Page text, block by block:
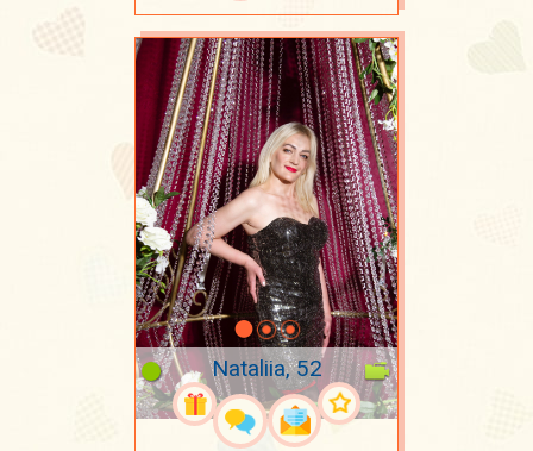
Nataliia, 52